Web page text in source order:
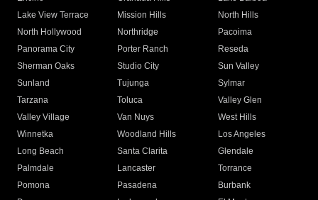
Lake View Terrace
Mission Hills
North Hills
North Hollywood
Northridge
Pacoima
Panorama City
Porter Ranch
Reseda
Sherman Oaks
Studio City
Sun Valley
Sunland
Tujunga
Sylmar
Tarzana
Toluca
Valley Glen
Valley Village
Van Nuys
West Hills
Winnetka
Woodland Hills
Los Angeles
Long Beach
Santa Clarita
Glendale
Palmdale
Lancaster
Torrance
Pomona
Pasadena
Burbank